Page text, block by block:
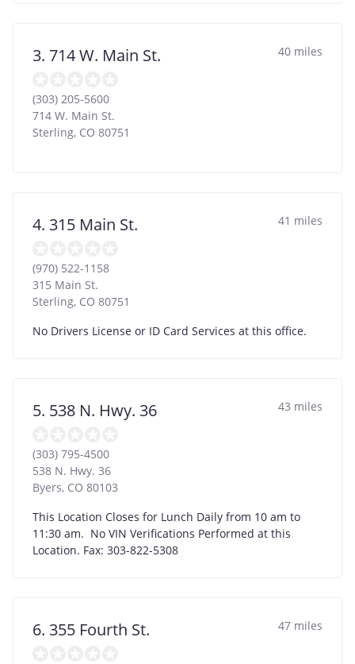
3. 714 W. Main St. 40 miles
(303) 205-5600
714 W. Main St.
Sterling, CO 80751
4. 315 Main St. 41 miles
(970) 522-1158
315 Main St.
Sterling, CO 80751
No Drivers License or ID Card Services at this office.
5. 538 N. Hwy. 36 43 miles
(303) 795-4500
538 N. Hwy. 36
Byers, CO 80103
This Location Closes for Lunch Daily from 10 am to
11:30 am. No VIN Verifications Performed at this
Location. Fax: 303-822-5308
6. 355 Fourth St. 47 miles